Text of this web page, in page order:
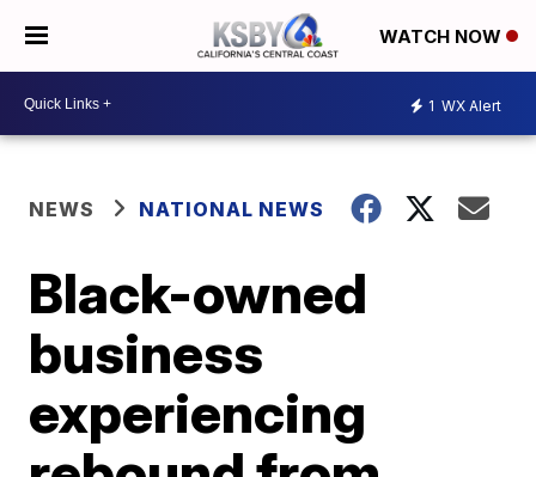
WATCH NOW
1 WX Alert
NEWS NATIONAL NEWS
Black-owned
business
experiencing